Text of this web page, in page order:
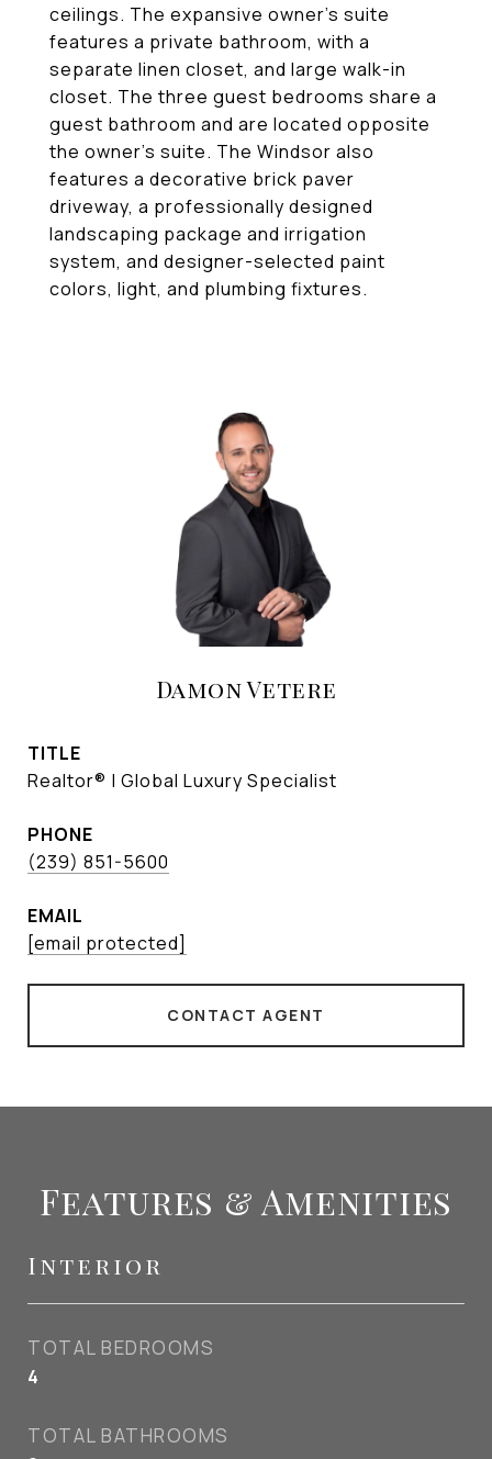
ceilings. The expansive owner's suite
features a private bathroom, with a
separate linen closet, and large walk-in
closet. The three guest bedrooms share a
guest bathroom and are located opposite
the owner's suite. The Windsor also
features a decorative brick paver
driveway, a professionally designed
landscaping package and irrigation
system, and designer-selected paint
colors, light, and plumbing fixtures.
Damon Vetere
TITLE
Realtor® | Global Luxury Specialist
PHONE
(239) 851-5600
EMAIL
[email protected]
CONTACT AGENT
Features & Amenities
Interior
TOTAL BEDROOMS
4
TOTAL BATHROOMS